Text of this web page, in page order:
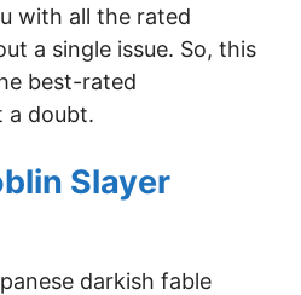
with all the rated
a single issue. So, this
best-rated
a doubt.
Slayer
darkish fable